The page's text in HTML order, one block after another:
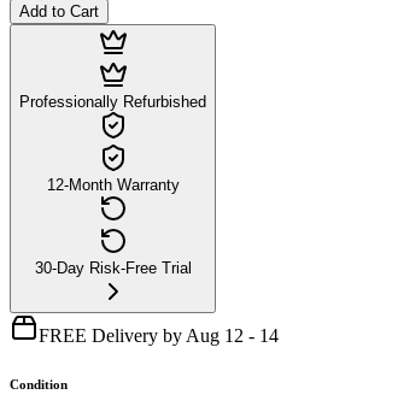
Add to Cart
Professionally Refurbished
12-Month Warranty
30-Day Risk-Free Trial
FREE Delivery by Aug 12 - 14
Condition